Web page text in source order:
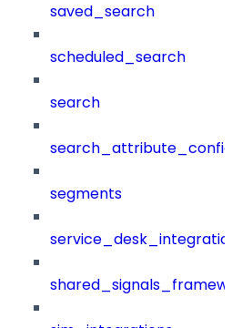
saved_search
scheduled_search
search
segments